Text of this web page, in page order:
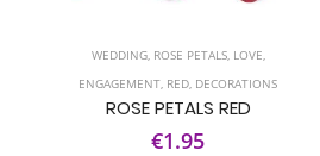
WEDDING, ROSE PETALS, LOVE,
ENGAGEMENT, RED, DECORATIONS
ROSE PETALS RED
€1.95